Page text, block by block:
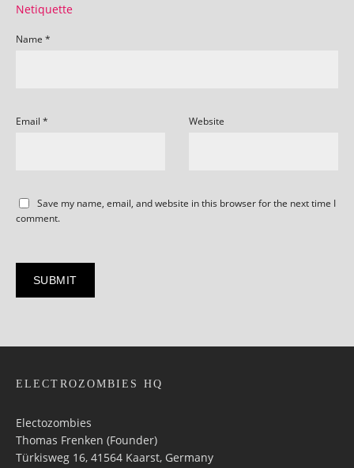
Netiquette
Name *
Email * Website
Save my name, email, and website in this browser for the next time I
comment.
ELECTROZOMBIES HQ
Electozombies
Thomas Frenken (Founder)
Türkisweg 16, 41564 Kaarst, Germany